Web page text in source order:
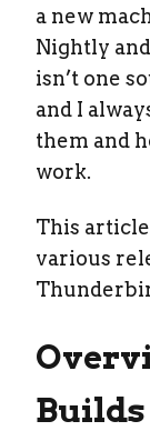
a new
Nightly
isn’t one
and I
them and
work.
This
various
Builds